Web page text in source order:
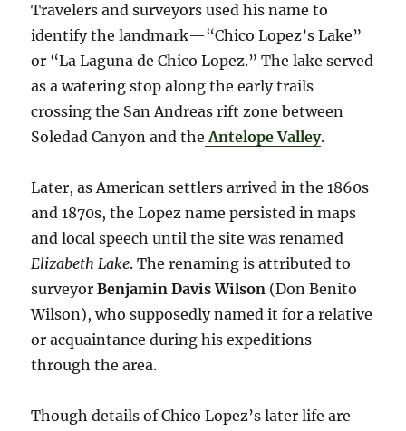
Travelers and surveyors used his name to
identify the landmark—“Chico Lopez’s Lake”
or “La Laguna de Chico Lopez.” The lake served
as a watering stop along the early trails
crossing the San Andreas rift zone between
Soledad Canyon and the Antelope Valley.
Later, as American settlers arrived in the 1860s
and 1870s, the Lopez name persisted in maps
and local speech until the site was renamed
Elizabeth Lake. The renaming is attributed to
surveyorBenjamin Davis Wilson (Don Benito
Wilson), who supposedly named it for a relative
or acquaintance during his expeditions
through the area.
Though details of Chico Lopez’s later life are